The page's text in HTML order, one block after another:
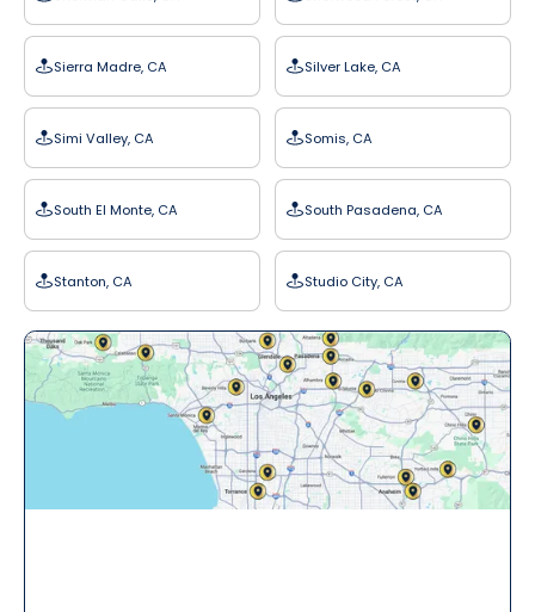
Sierra Madre, CA Silver Lake, CA
Simi Valley, CA Somis, CA
South El Monte, CA South Pasadena, CA
Stanton, CA Studio City, CA